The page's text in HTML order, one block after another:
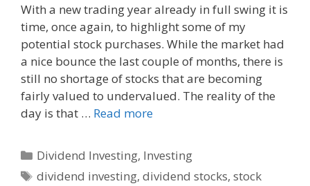
c
e
b
o
o
k
d
d
i
t
a
i
l
With a new trading year already in full swing it is
time, once again, to highlight some of my
potential stock purchases. While the market had
a nice bounce the last couple of months, there is
still no shortage of stocks that are becoming
fairly valued to undervalued. The reality of the
day is that … Read more
Categories
Dividend Investing, Investing
Tags
dividend investing,dividend stocks,stock